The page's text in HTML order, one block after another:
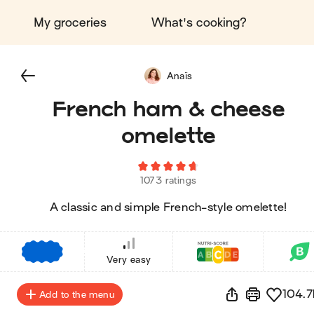
My groceries What's cooking?
French ham & cheese
omelette
1073 ratings
A classic and simple French-style omelette!
Anaïs
Very easy
Add to the menu